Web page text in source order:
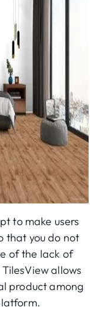
to make users
that you do not
of the lack of
allows
product among